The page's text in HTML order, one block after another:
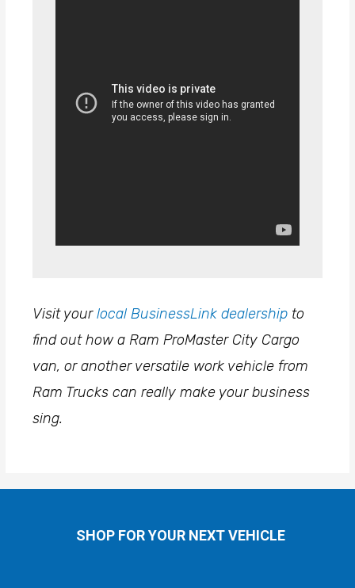
Visit yourlocal BusinessLink dealership to
find out how a Ram ProMaster City Cargo
van, or another versatile work vehicle from
Ram Trucks can really make your business
sing.
SHOP FOR YOUR NEXT VEHICLE